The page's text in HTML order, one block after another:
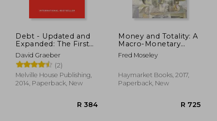
Debt - Updated and
Expanded: The First
5,000 Years
David Graeber
(2)
Melville House Publishing,
2014, Paperback, New
Money and Totality: A
Macro-Monetary
Interpretation of
Marx's Logic in
of the
'transformation
Fred Moseley
Haymarket Books, 2017,
Paperback, New